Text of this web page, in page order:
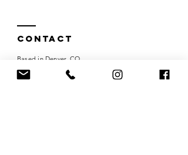
Contact
Based in Denver, CO
Tel:303-818-1237